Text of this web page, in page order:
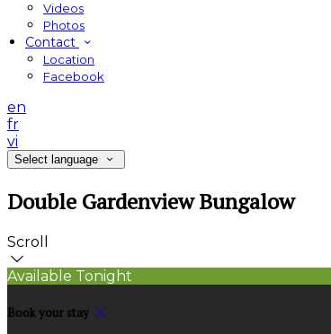
Videos
Photos
Contact
Location
Facebook
en
fr
vi
Select language
Double Gardenview Bungalow
Scroll
Available Tonight
Book your stay